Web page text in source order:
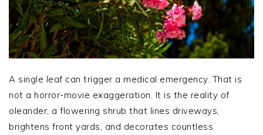
A single leaf can trigger a medical emergency. That is
not a horror-movie exaggeration. It is the reality of
oleander, a flowering shrub that lines driveways,
brightens front yards, and decorates countless